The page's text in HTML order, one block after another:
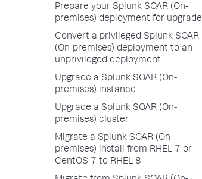
Prepare your Splunk SOAR (On-
premises) deployment for upgrade
Convert a privileged Splunk SOAR
(On-premises) deployment to an
unprivileged deployment
Upgrade a Splunk SOAR (On-
premises) instance
Upgrade a Splunk SOAR (On-
premises) cluster
Migrate a Splunk SOAR (On-
premises) install from RHEL 7 or
CentOS 7 to RHEL 8